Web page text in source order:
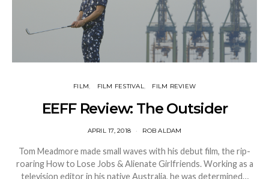
FILM FILM FESTIVAL FILM REVIEW
EEFF Review: The Outsider
APRIL 17, 2018 ROB ALDAM
Tom Meadmore made small waves with his debut film, the rip-
roaring How to Lose Jobs & Alienate Girlfriends. Working as a
television editor in his native Australia, he was determined…